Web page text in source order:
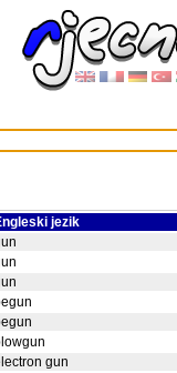
jezik
gun